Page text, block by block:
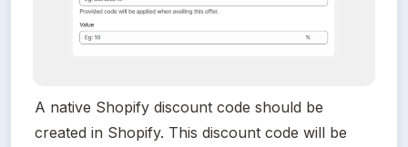
A native Shopify discount code should be
created in Shopify. This discount code will be